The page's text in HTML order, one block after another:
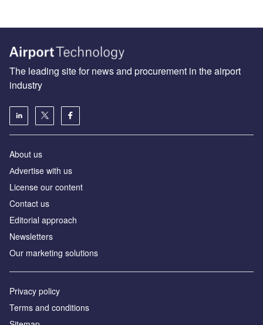
The leading site for news and procurement in the airport
industry
About us
Аdvertise with us
License our content
Contact us
Editorial approach
Newsletters
Our marketing solutions
Privacy policy
Terms and conditions